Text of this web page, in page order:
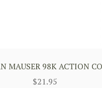
MAUSER 98K ACTION
$21.95